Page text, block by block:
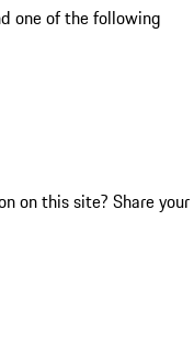
one of the following
on this site? Share your